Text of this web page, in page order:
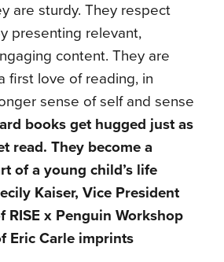
are sturdy. They respect
presenting relevant,
content. They are
first love of reading, in
sense of self and sense
books get hugged just as
read. They become a
of a young child’s life
Kaiser, Vice President
RISE x Penguin Workshop
Eric Carle imprints